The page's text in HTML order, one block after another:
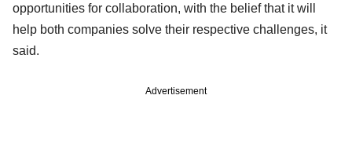
opportunities for collaboration, with the belief that it will
help both companies solve their respective challenges, it
said.
Advertisement